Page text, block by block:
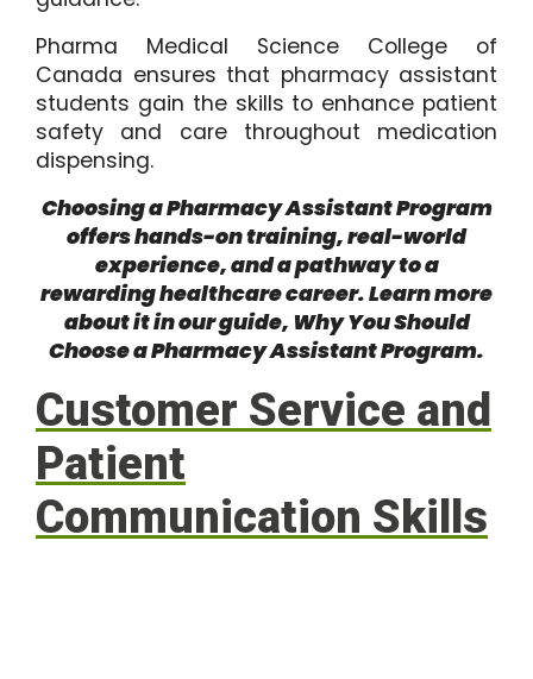
Pharma Medical Science College of
Canada ensures that pharmacy assistant
students gain the skills to enhance patient
safety and care throughout medication
dispensing.
Choosing a Pharmacy Assistant Program
offers hands-on training, real-world
experience, and a pathway to a
rewarding healthcare career. Learn more
about it in our guide, Why You Should
Choose a Pharmacy Assistant Program.
Customer Service and
Patient
Communication Skills